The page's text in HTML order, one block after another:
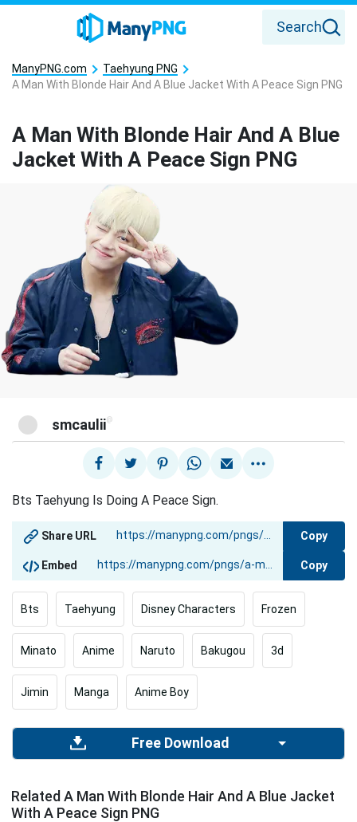
Search
ManyPNG.com
Taehyung PNG
A Man With Blonde Hair And A Blue Jacket With A Peace Sign PNG
A Man With Blonde Hair And A Blue
Jacket With A Peace Sign PNG
smcaulii@
Bts Taehyung Is Doing A Peace Sign.
Share URL Copy
Embed Copy
Bts Taehyung Disney Characters Frozen
Minato Anime Naruto Bakugou 3d
Jimin Manga Anime Boy
Free Download
Related A Man With Blonde Hair And A Blue Jacket
With A Peace Sign PNG